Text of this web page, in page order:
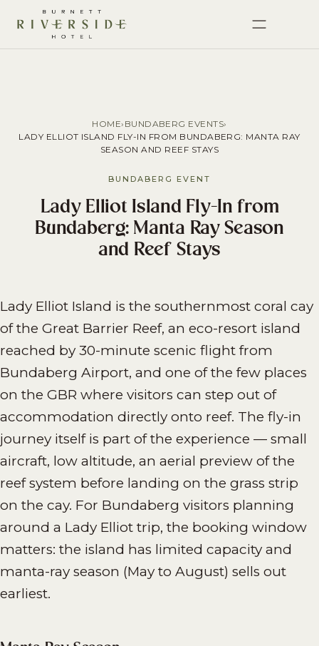
HOME› BUNDABERG EVENTS›
LADY ELLIOT ISLAND FLY-IN FROM BUNDABERG: MANTA RAY
SEASON AND REEF STAYS
BUNDABERG EVENT
Lady Elliot Island Fly-In from
Bundaberg: Manta Ray Season
and Reef Stays
Lady Elliot Island is the southernmost coral cay
of the Great Barrier Reef, an eco-resort island
reached by 30-minute scenic flight from
Bundaberg Airport, and one of the few places
on the GBR where visitors can step out of
accommodation directly onto reef. The fly-in
journey itself is part of the experience — small
aircraft, low altitude, an aerial preview of the
reef system before landing on the grass strip
on the cay. For Bundaberg visitors planning
around a Lady Elliot trip, the booking window
matters: the island has limited capacity and
manta-ray season (May to August) sells out
earliest.